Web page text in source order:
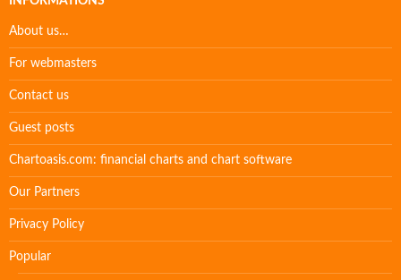
About us…
For webmasters
Contact us
Guest posts
Chartoasis.com: financial charts and chart software
Our Partners
Privacy Policy
Popular